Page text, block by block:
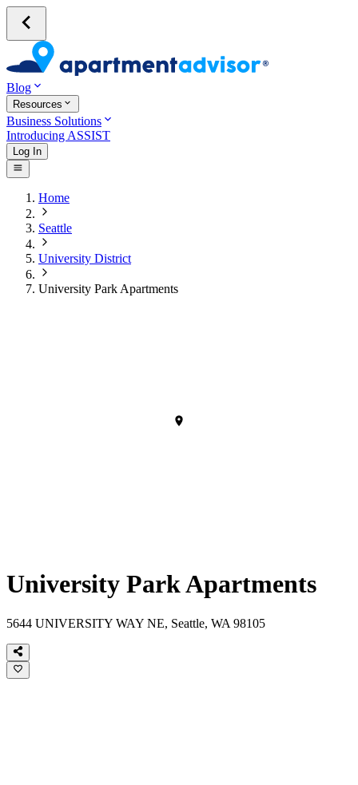
Blog
Resources
Business Solutions
Introducing ASSIST
Log In
Home
Seattle
University District
University Park Apartments
University Park Apartments
5644 UNIVERSITY WAY NE, Seattle, WA 98105